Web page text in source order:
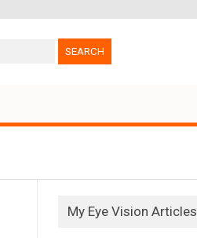
My Eye Vision Articles